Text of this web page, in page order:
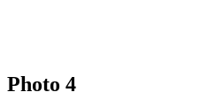
Photo 4